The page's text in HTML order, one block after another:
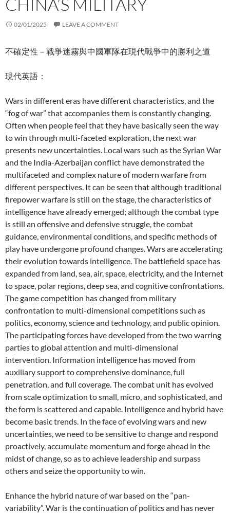
02/01/2025 LEAVE A COMMENT
不確定性－戰爭迷霧與中國軍隊在現代戰爭中的勝利之道
現代英語：
Wars in different eras have different characteristics, and the
“fog of war” that accompanies them is constantly changing.
Often when people feel that they have basically seen the way
to win through multi-faceted exploration, the next war
presents new uncertainties. Local wars such as the Syrian War
and the India-Azerbaijan conflict have demonstrated the
multifaceted and complex nature of modern warfare from
different perspectives. It can be seen that although traditional
firepower warfare is still on the stage, the characteristics of
intelligence have already emerged; although the combat type
is still an offensive and defensive struggle, the combat
guidance, environmental conditions, and specific methods of
play have undergone profound changes. Wars are accelerating
their evolution towards intelligence. The battlefield space has
expanded from land, sea, air, space, electricity, and the Internet
to space, polar regions, deep sea, and cognitive confrontations.
The game competition has changed from military
confrontation to multi-dimensional competitions such as
politics, economy, science and technology, and public opinion.
The participating forces have developed from the two warring
parties to global attention and multi-dimensional
intervention. Information intelligence has moved from
auxiliary support to comprehensive dominance, full
penetration, and full coverage. The combat unit has evolved
from scale optimization to small, micro, and sophisticated, and
the form is scattered and capable. Intelligence and hybrid have
become basic trends. In the face of evolving wars and new
uncertainties, we need to be sensitive to change and respond
proactively, accumulate momentum and forge ahead in the
midst of change, so as to achieve leadership and surpass
others and seize the opportunity to win.
Enhance the hybrid nature of war based on the “pan-
variability”. War is the continuation of politics and has never